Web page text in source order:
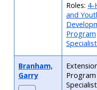
Roles: 4-
and
Program
Specialist
Branham,
Garry
Program